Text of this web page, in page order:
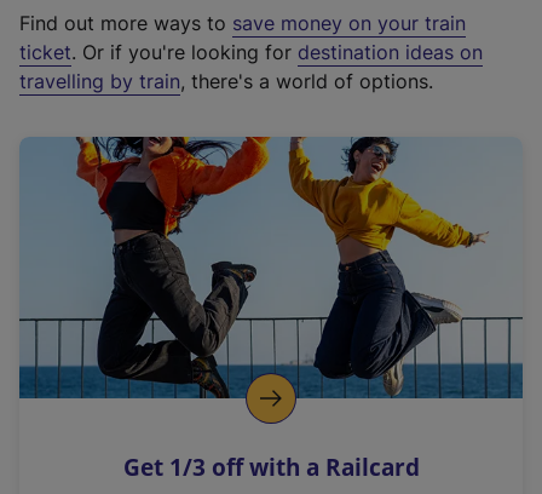
t
e
r
a
l
i
n
k
o
p
s
Find out more ways to save money on your train
ticket. Or if you're looking for destination ideas on
travelling by train, there's a world of options.
Get 1/3 off with a Railcard